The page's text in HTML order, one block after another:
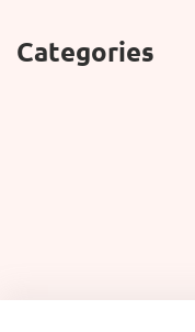
Categories